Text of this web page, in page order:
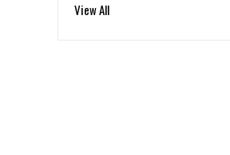
View All